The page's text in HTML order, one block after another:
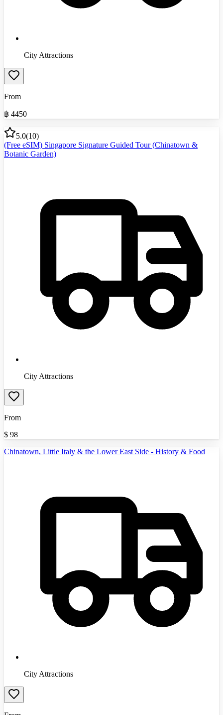
City Attractions
From
฿ 4450
5.0(10)
(Free eSIM) Singapore Signature Guided Tour (Chinatown &
Botanic Garden)
City Attractions
From
$ 98
Chinatown, Little Italy & the Lower East Side - History & Food
City Attractions